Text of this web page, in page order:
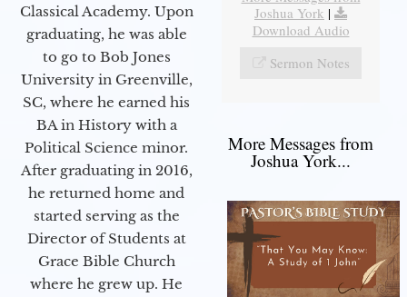
Classical Academy. Upon
graduating, he was able
to go to Bob Jones
University in Greenville,
SC, where he earned his
BA in History with a
Political Science minor.
After graduating in 2016,
he returned home and
started serving as the
Director of Students at
Grace Bible Church
where he grew up. He
Joshua York |
Download Audio
Sermon Notes
More Messages from
Joshua York...